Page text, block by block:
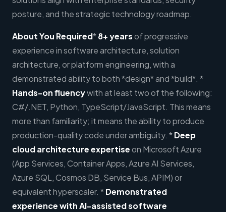
posture, and the strategic technology roadmap.
About You Required*8+ yearsof progressive
experience in software architecture, solution
architecture, or platform engineering, with a
demonstrated ability to both *design* and *build*. *
Hands-on fluencywith at least two of the following:
C#/.NET, Python, TypeScript/JavaScript. This means
more than familiarity; it means the ability to produce
production-quality code under ambiguity. *Deep
cloud architecture expertiseon Microsoft Azure
(App Services, Container Apps, Azure AI Services,
Azure SQL, Cosmos DB, Service Bus, APIM) or
equivalent hyperscaler. *Demonstrated
experience with AI-assisted software